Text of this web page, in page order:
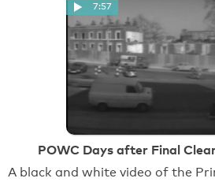
7:57
POWC Days after Final
A black and white video of the